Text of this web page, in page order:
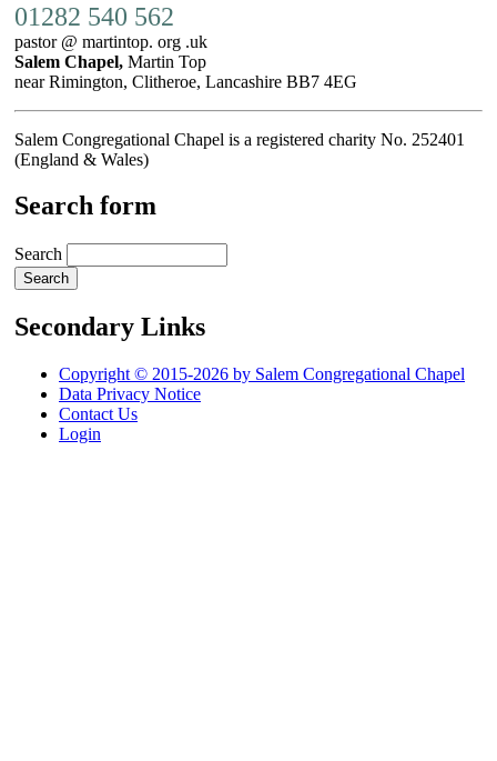
01282 540 562
pastor @ martintop. org .uk
Salem Chapel, Martin Top
near Rimington, Clitheroe, Lancashire BB7 4EG
Salem Congregational Chapel is a registered charity No. 252401
(England & Wales)
Search form
Search
Secondary Links
Copyright © 2015-2026 by Salem Congregational Chapel
Data Privacy Notice
Contact Us
Login